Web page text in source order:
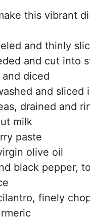
this vibrant
and thinly
and cut into
diced
and sliced
drained and
milk
paste
olive oil
black pepper,
finely